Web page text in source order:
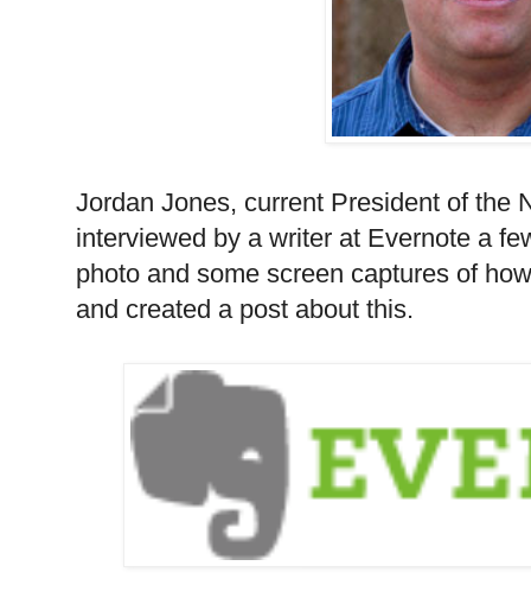
Jordan Jones, current President of the
interviewed by a writer at Evernote a
photo and some screen captures of
and created a post about this.